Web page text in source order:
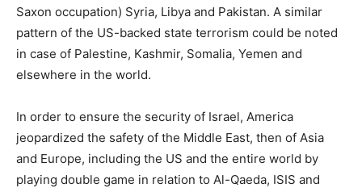
Saxon occupation) Syria, Libya and Pakistan. A similar
pattern of the US-backed state terrorism could be noted
in case of Palestine, Kashmir, Somalia, Yemen and
elsewhere in the world.
In order to ensure the security of Israel, America
jeopardized the safety of the Middle East, then of Asia
and Europe, including the US and the entire world by
playing double game in relation to Al-Qaeda, ISIS and